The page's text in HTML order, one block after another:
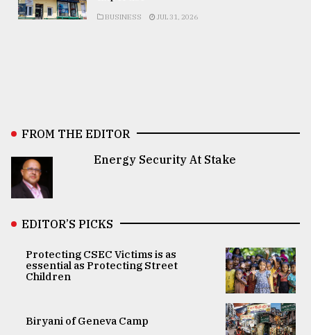
BUSINESS JUL 31, 2026
FROM THE EDITOR
Energy Security At Stake
EDITOR’S PICKS
Protecting CSEC Victims is as
essential as Protecting Street
Children
Biryani of Geneva Camp